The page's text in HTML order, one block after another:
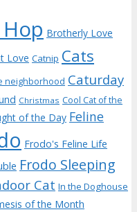
Brotherly Love
Love Catnip Cats
neighborhood Caturday
Christmas Cool Cat of the
of the Day Feline
Frodo's Feline Life
Frodo Sleeping
Cat In the Doghouse
of the Month